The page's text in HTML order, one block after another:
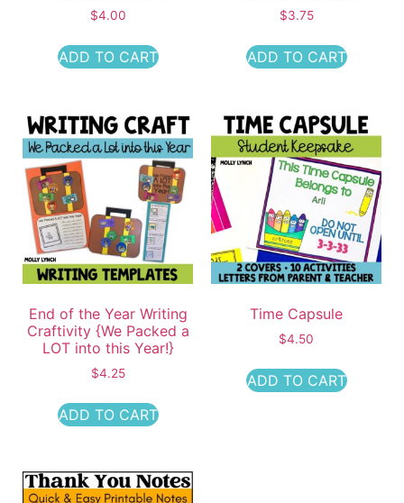
$4.00
ADD TO CART
$3.75
ADD TO CART
End of the Year Writing
Craftivity {We Packed a
LOT into this Year!}
$4.25
ADD TO CART
Time Capsule
$4.50
ADD TO CART